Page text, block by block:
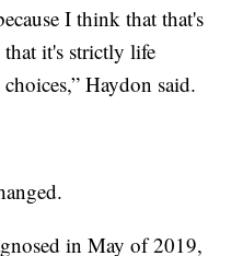
I think that that's
it's strictly life
Haydon said.
in May of 2019,